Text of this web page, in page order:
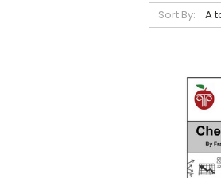
Sort By: